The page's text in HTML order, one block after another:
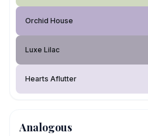
Orchid House
Luxe Lilac
Hearts Aflutter
Analogous